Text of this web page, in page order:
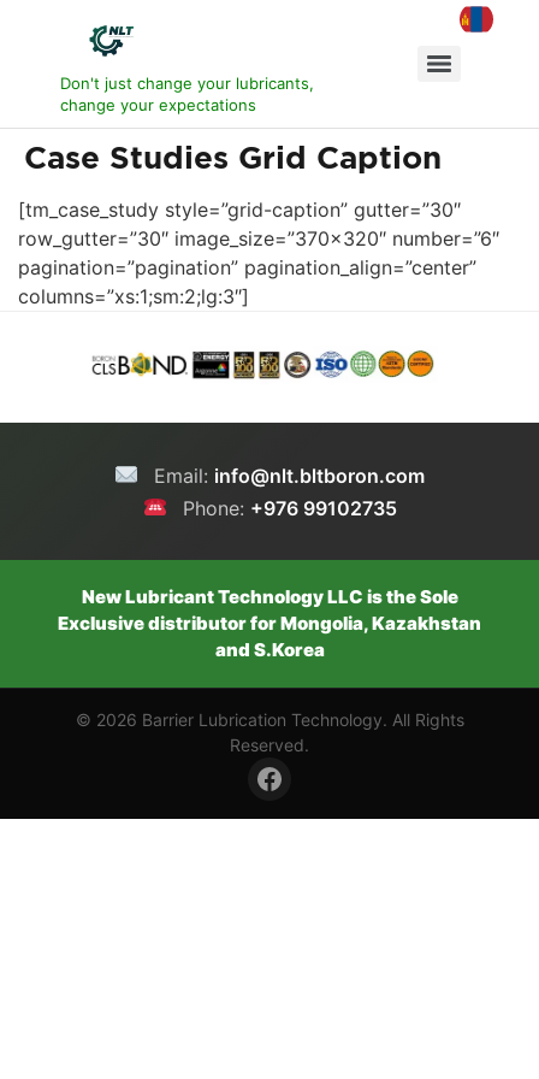
Don't just change your lubricants,
change your expectations
Case Studies Grid Caption
[tm_case_study style=”grid-caption” gutter=”30″
row_gutter=”30″ image_size=”370×320″ number=”6″
pagination=”pagination” pagination_align=”center”
columns=”xs:1;sm:2;lg:3″]
Email: info@nlt.bltboron.com
Phone: +976 99102735
New Lubricant Technology LLC is the Sole
Exclusive distributor for Mongolia, Kazakhstan
and S.Korea
© 2026 Barrier Lubrication Technology. All Rights
Reserved.